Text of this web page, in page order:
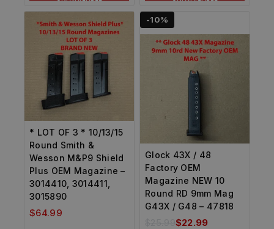
* LOT OF 3 * 10/13/15
Round Smith &
Wesson M&P9 Shield
Plus OEM Magazine –
3014410, 3014411,
3015890
$64.99
-10%
Glock 43X / 48
Factory OEM
Magazine NEW 10
Round RD 9mm Mag
G43X / G48 – 47818
$22.99